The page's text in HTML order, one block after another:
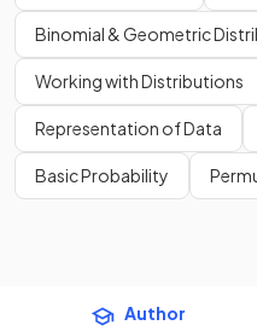
Binomial & Geometric
Working with Distributions
Representation of Data
Basic Probability
Author